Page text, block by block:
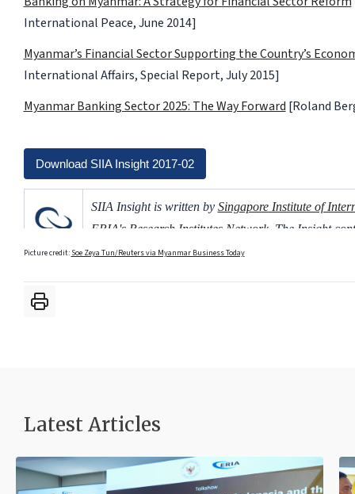
International Peace, June 2014]
Myanmar’s Financial Sector Supporting the Country’s
International Affairs, Special Report, July 2015]
Myanmar Banking Sector 2025: The Way Forward [Roland
Download SIIA Insight 2017-02
SIIA Insight is written by Singapore Institute of
ERIA's Research Institutes Network. The Insight
based on ERIA's publications.
Picture credit: Soe Zeya Tun/Reuters via Myanmar Business Today
Latest Articles